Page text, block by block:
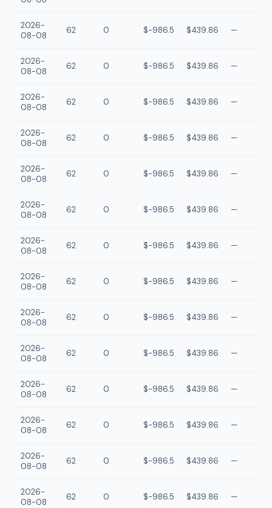
2026-
08-08
62 0 $-986.5 $439.86 —
2026-
08-08
62 0 $-986.5 $439.86 —
2026-
08-08
62 0 $-986.5 $439.86 —
2026-
08-08
62 0 $-986.5 $439.86 —
2026-
08-08
62 0 $-986.5 $439.86 —
2026-
08-08
62 0 $-986.5 $439.86 —
2026-
08-08
62 0 $-986.5 $439.86 —
2026-
08-08
62 0 $-986.5 $439.86 —
2026-
08-08
62 0 $-986.5 $439.86 —
2026-
08-08
62 0 $-986.5 $439.86 —
2026-
08-08
62 0 $-986.5 $439.86 —
2026-
08-08
62 0 $-986.5 $439.86 —
2026-
08-08
62 0 $-986.5 $439.86 —
2026-
08-08
62 0 $-986.5 $439.86 —